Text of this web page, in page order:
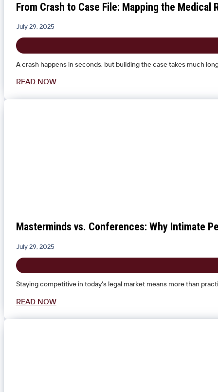
From Crash to Case File: Mapping the
July 29, 2025
A crash happens in seconds, but building the case takes much
READ NOW
Masterminds vs. Conferences: Why Intimate
July 29, 2025
Staying competitive in today’s legal market means more than
READ NOW